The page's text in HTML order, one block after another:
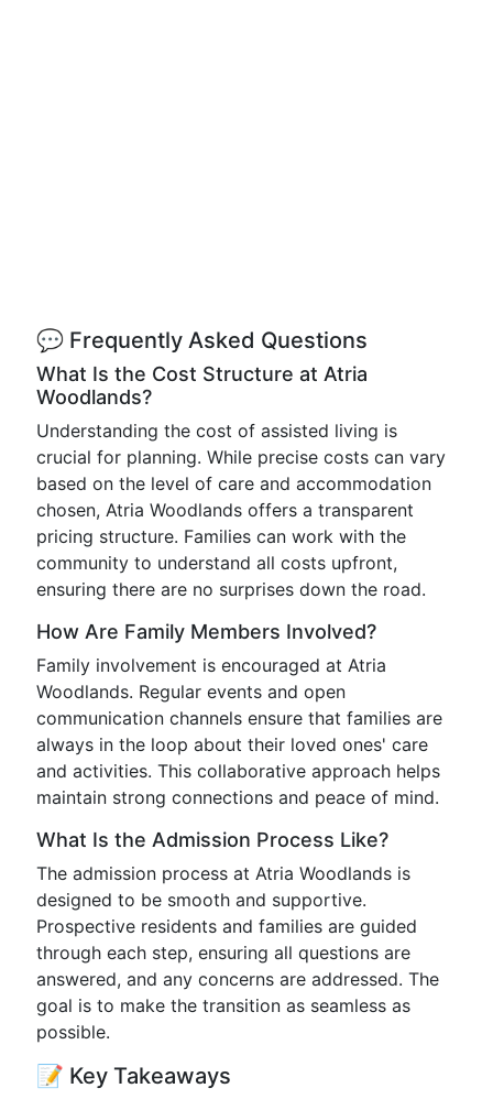
💬 Frequently Asked Questions
What Is the Cost Structure at Atria
Woodlands?
Understanding the cost of assisted living is
crucial for planning. While precise costs can vary
based on the level of care and accommodation
chosen, Atria Woodlands offers a transparent
pricing structure. Families can work with the
community to understand all costs upfront,
ensuring there are no surprises down the road.
How Are Family Members Involved?
Family involvement is encouraged at Atria
Woodlands. Regular events and open
communication channels ensure that families are
always in the loop about their loved ones' care
and activities. This collaborative approach helps
maintain strong connections and peace of mind.
What Is the Admission Process Like?
The admission process at Atria Woodlands is
designed to be smooth and supportive.
Prospective residents and families are guided
through each step, ensuring all questions are
answered, and any concerns are addressed. The
goal is to make the transition as seamless as
possible.
📝 Key Takeaways